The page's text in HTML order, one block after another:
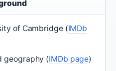
of Cambridge (IMDb
geography (IMDb page)